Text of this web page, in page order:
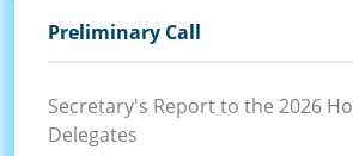
Preliminary Call
Secretary's Report to the 2026
Delegates